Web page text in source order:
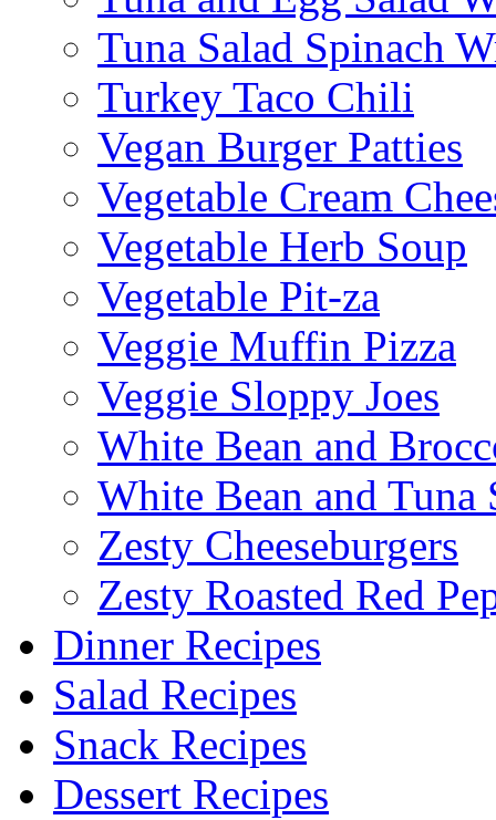
Tuna Salad Spinach
Turkey Taco Chili
Vegan Burger Patties
Vegetable Cream
Vegetable Herb Soup
Vegetable Pit-za
Veggie Muffin Pizza
Veggie Sloppy Joes
White Bean and
White Bean and Tuna
Zesty Cheeseburgers
Zesty Roasted Red
Dinner Recipes
Salad Recipes
Snack Recipes
Dessert Recipes